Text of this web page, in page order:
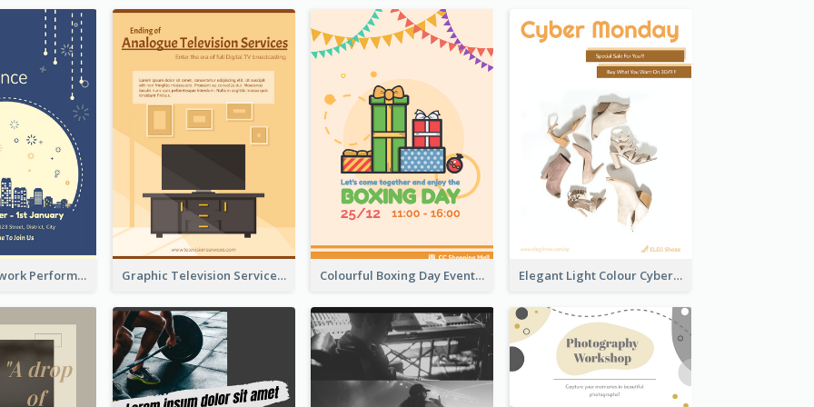
2-Colour Firework Performance With City Background Graphic Television Services Informative Flyer Colourful Boxing Day Event Flyer With Decorations Elegant Light Colour Cyber Monday Flyer